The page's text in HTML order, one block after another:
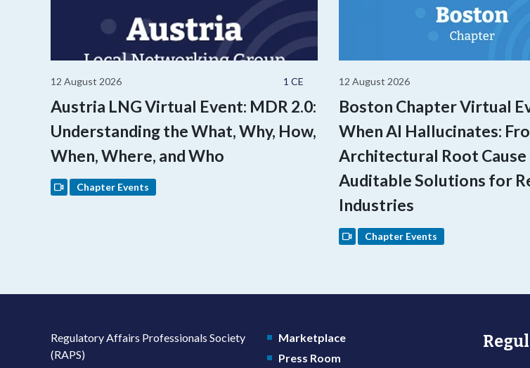
1 CE
12 August 2026
Austria LNG Virtual Event: MDR 2.0:
Understanding the What, Why, How,
When, Where, and Who
Chapter Events
12 August 2026
Boston Chapter Virtual
When AI Hallucinates:
Architectural Root
Auditable Solutions for
Industries
Chapter Events
Regulatory Affairs Professionals Society
(RAPS)
Marketplace
Press Room